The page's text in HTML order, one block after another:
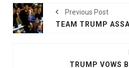
Previous Post